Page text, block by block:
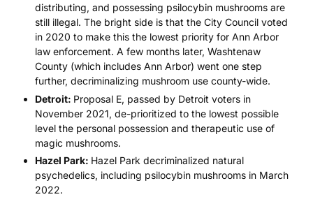
distributing, and possessing psilocybin mushrooms are
still illegal. The bright side is that the City Council voted
in 2020 to make this the lowest priority for Ann Arbor
law enforcement. A few months later, Washtenaw
County (which includes Ann Arbor) went one step
further, decriminalizing mushroom use county-wide.
Detroit: Proposal E, passed by Detroit voters in
November 2021, de-prioritized to the lowest possible
level the personal possession and therapeutic use of
magic mushrooms.
Hazel Park: Hazel Park decriminalized natural
psychedelics, including psilocybin mushrooms in March
2022.